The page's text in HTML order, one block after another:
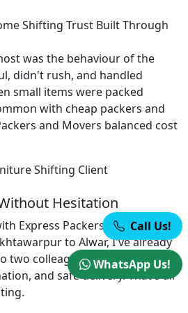
Shifting Trust Built Through
was the behaviour of the
didn't rush, and handled
small items were packed
with cheap packers and
and Movers balanced cost
Shifting Client
Hesitation
Express Packers and Movers
to Alwar, I've already
two colleagues. Professional
and safe delivery. That's all
Call Us!
WhatsApp Us!